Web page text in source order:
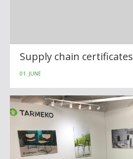
Supply chain certificates
01. JUNE